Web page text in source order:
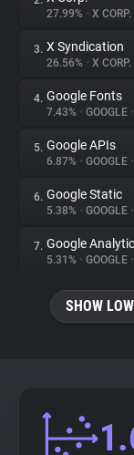
About
Trackers
Websites
Explorer
Tracking Reach
27.99% • X CORP.
3. X Syndication
26.56% • X CORP.
4. Google Fonts
7.43% • GOOGLE •
5. Google APIs
6.87% • GOOGLE •
6. Google Static
5.38% • GOOGLE •
7. Google
5.31% • GOOGLE •
SHOW